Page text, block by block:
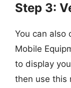
Step 3:
You can also
Mobile
to display
then use this